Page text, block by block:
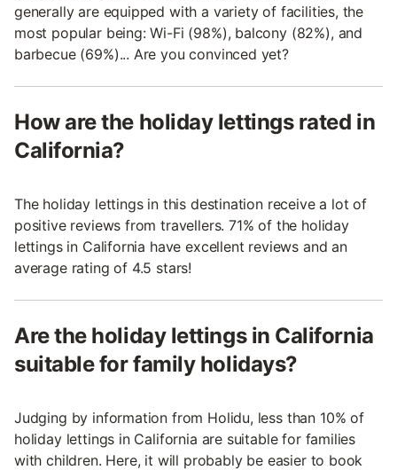
generally are equipped with a variety of facilities, the
most popular being: Wi-Fi (98%), balcony (82%), and
barbecue (69%)... Are you convinced yet?
How are the holiday lettings rated in
California?
The holiday lettings in this destination receive a lot of
positive reviews from travellers. 71% of the holiday
lettings in California have excellent reviews and an
average rating of 4.5 stars!
Are the holiday lettings in California
suitable for family holidays?
Judging by information from Holidu, less than 10% of
holiday lettings in California are suitable for families
with children. Here, it will probably be easier to book